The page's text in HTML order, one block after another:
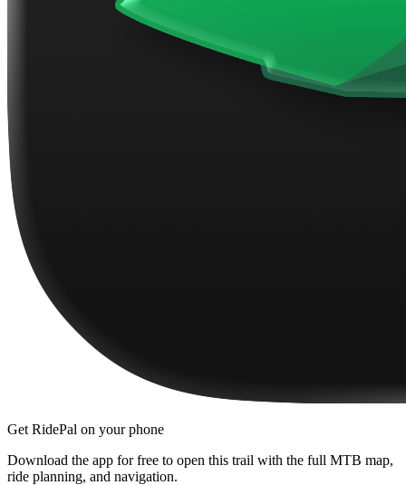
Get RidePal on your phone
Download the app for free to open this trail with the full MTB map,
ride planning, and navigation.